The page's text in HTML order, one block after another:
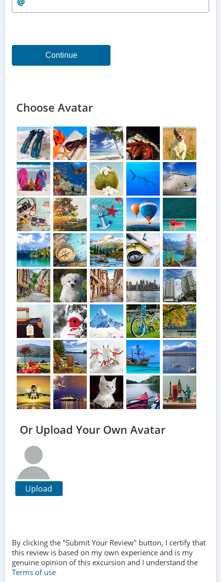
Continue
Choose Avatar
Or Upload Your Own Avatar
Upload
By clicking the "Submit Your Review" button, I certify that
this review is based on my own experience and is my
genuine opinion of this excursion and I understand the
Terms of use